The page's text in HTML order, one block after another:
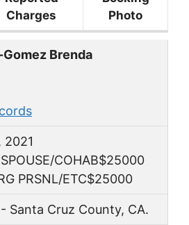
Charges
Photo
Brenda
2021
COHAB$25000
PRSNL/ETC$25000
Santa Cruz County, CA.